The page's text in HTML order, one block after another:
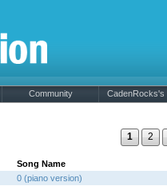
Community CadenRocks's
1 2
Song Name
0 (piano version)